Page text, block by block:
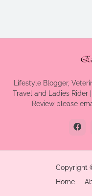
Lifestyle Blogger,
Travel and Ladies Rider
Review please
Copyright
Home